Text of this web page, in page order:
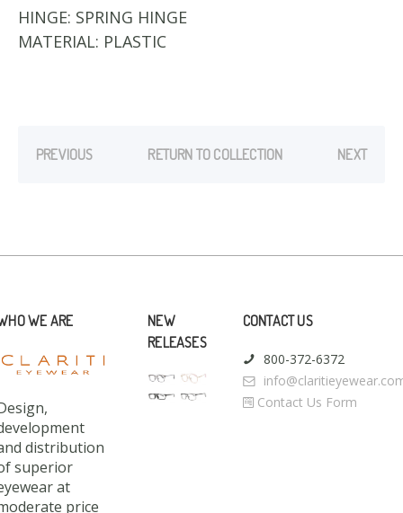
HINGE: SPRING HINGE
MATERIAL: PLASTIC
PREVIOUS RETURN TO COLLECTION NEXT
WE ARE
distribution
superior
at
price
NEW
RELEASES
CONTACT US
800-372-6372
Contact Us Form